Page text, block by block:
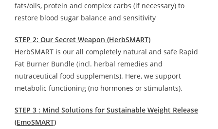
fats/oils, protein and complex carbs (if necessary) to
restore blood sugar balance and sensitivity
STEP 2: Our Secret Weapon (HerbSMART)
HerbSMART is our all completely natural and safe Rapid
Fat Burner Bundle (incl. herbal remedies and
nutraceutical food supplements). Here, we support
metabolic functioning (no hormones or stimulants).
STEP 3 : Mind Solutions for Sustainable Weight Release
(EmoSMART)